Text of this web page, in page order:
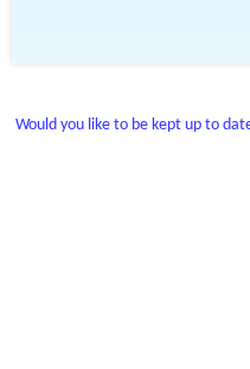
Would you like to be kept up to